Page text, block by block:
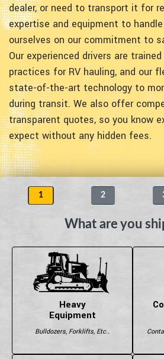
dealer, or need to transport it for
expertise and equipment to
ourselves on our commitment to
Our experienced drivers are
practices for RV hauling, and our
state-of-the-art technology to
during transit. We also offer
transparent quotes, so you know
expect without any hidden fees.
1 2
What are you
Heavy
Equipment
Bulldozers, Forklifts, Etc..